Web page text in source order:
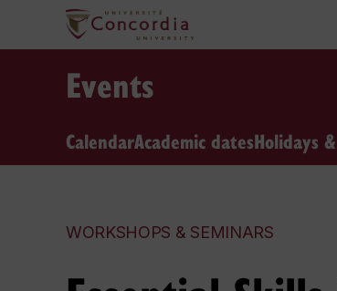
Events
CalendarAcademic datesHolidays
WORKSHOPS & SEMINARS